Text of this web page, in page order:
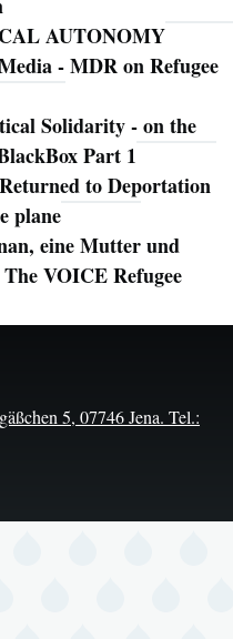
AUTONOMY
- MDR on Refugee
Solidarity - on the
Part 1
to Deportation
plane
eine Mutter und
VOICE Refugee
5, 07746 Jena. Tel.: